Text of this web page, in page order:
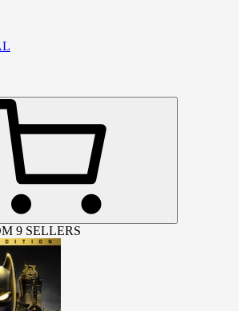
9 SELLERS